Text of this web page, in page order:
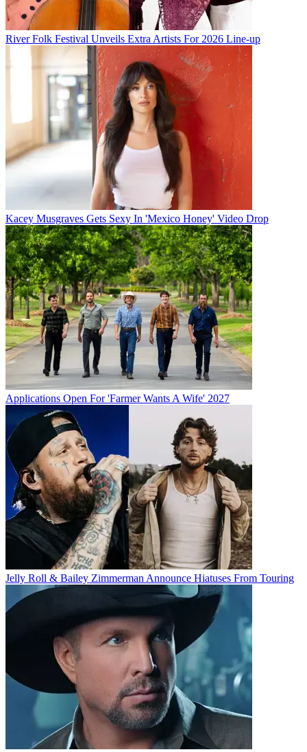
River Folk Festival Unveils Extra Artists For 2026 Line-up
Kacey Musgraves Gets Sexy In 'Mexico Honey' Video Drop
Applications Open For 'Farmer Wants A Wife' 2027
Jelly Roll & Bailey Zimmerman Announce Hiatuses From Touring